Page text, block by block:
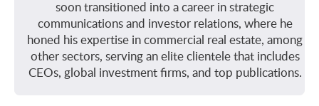
soon transitioned into a career in strategic
communications and investor relations, where he
honed his expertise in commercial real estate, among
other sectors, serving an elite clientele that includes
CEOs, global investment firms, and top publications.